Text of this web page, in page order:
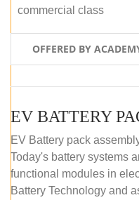
commercial class
OFFERED BY
EV Battery pack
Today's battery systems
functional modules in
Battery Technology and